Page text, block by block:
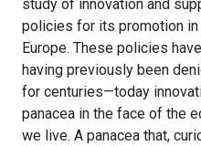
study of innovation and
policies for its promotion
Europe. These policies
having previously been
for centuries—today
panacea in the face of the
we live. A panacea that,